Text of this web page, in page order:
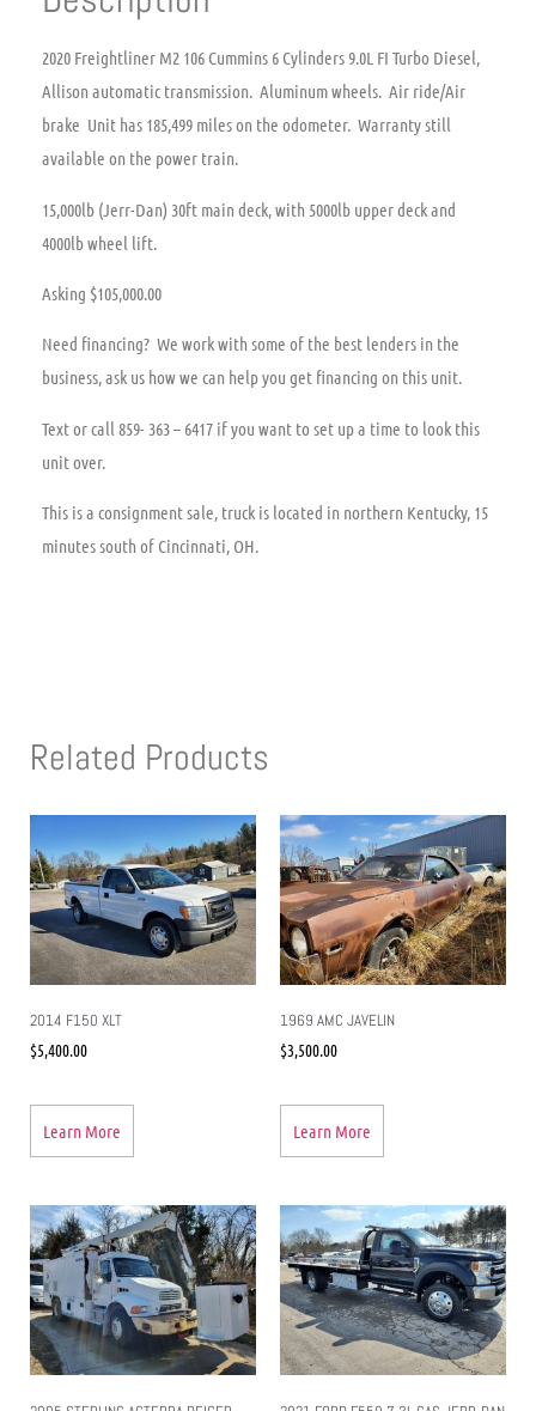
2020 Freightliner M2 106 Cummins 6 Cylinders 9.0L FI Turbo Diesel,
Allison automatic transmission. Aluminum wheels. Air ride/Air
brake Unit has 185,499 miles on the odometer. Warranty still
available on the power train.
15,000lb (Jerr-Dan) 30ft main deck, with 5000lb upper deck and
4000lb wheel lift.
Asking $105,000.00
Need financing? We work with some of the best lenders in the
business, ask us how we can help you get financing on this unit.
Text or call 859- 363 – 6417 if you want to set up a time to look this
unit over.
This is a consignment sale, truck is located in northern Kentucky, 15
minutes south of Cincinnati, OH.
Related Products
2014 F150 XLT
$5,400.00
Learn More
1969 AMC JAVELIN
$3,500.00
Learn More